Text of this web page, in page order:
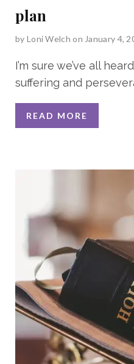
plan
by Loni Welch on January 4,
I’m sure we’ve all
suffering and
READ MORE